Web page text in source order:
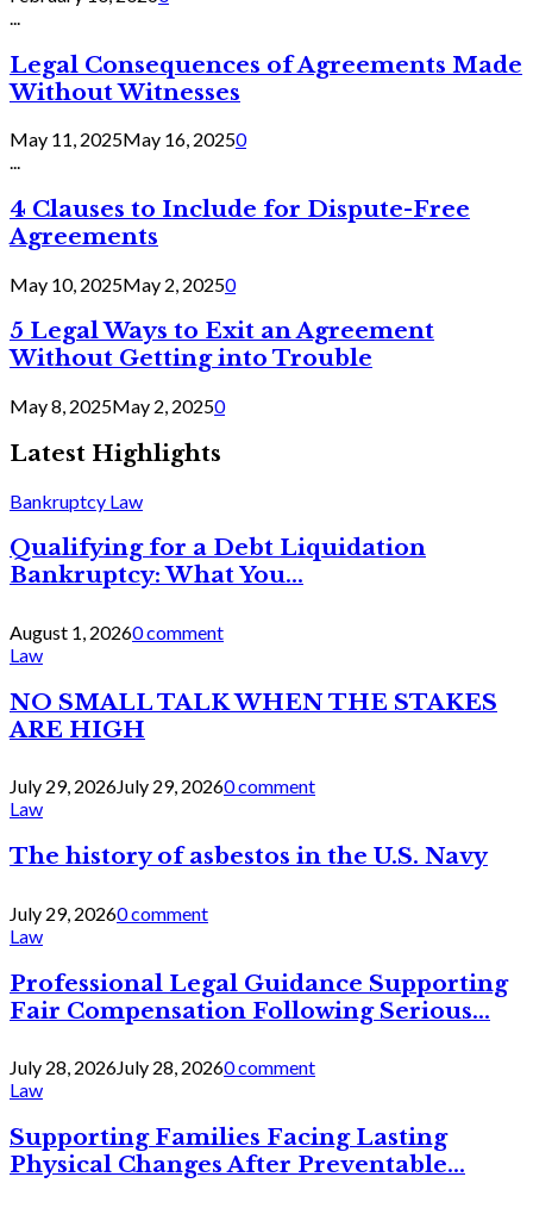
Legal Consequences of Agreements Made
Without Witnesses
May 11, 2025May 16, 20250
...
4 Clauses to Include for Dispute-Free
Agreements
May 10, 2025May 2, 20250
5 Legal Ways to Exit an Agreement
Without Getting into Trouble
May 8, 2025May 2, 20250
Latest Highlights
Bankruptcy Law
Qualifying for a Debt Liquidation
Bankruptcy: What You...
August 1, 20260 comment
Law
NO SMALL TALK WHEN THE STAKES
ARE HIGH
July 29, 2026July 29, 20260 comment
Law
The history of asbestos in the U.S. Navy
July 29, 20260 comment
Law
Professional Legal Guidance Supporting
Fair Compensation Following Serious...
July 28, 2026July 28, 20260 comment
Law
Supporting Families Facing Lasting
Physical Changes After Preventable...